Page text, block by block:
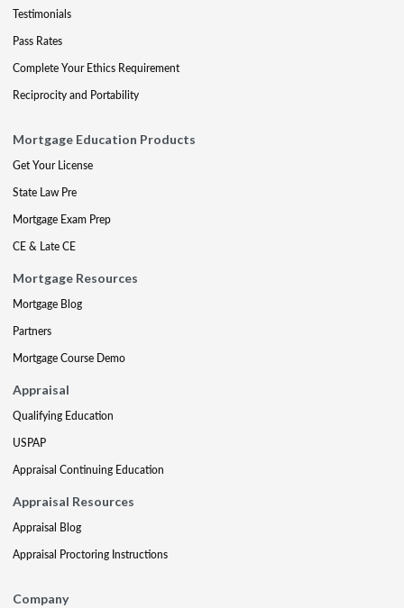
Testimonials
Pass Rates
Complete Your Ethics Requirement
Reciprocity and Portability
Mortgage Education Products
Get Your License
State Law Pre
Mortgage Exam Prep
CE & Late CE
Mortgage Resources
Mortgage Blog
Partners
Mortgage Course Demo
Appraisal
Qualifying Education
USPAP
Appraisal Continuing Education
Appraisal Resources
Appraisal Blog
Appraisal Proctoring Instructions
Company